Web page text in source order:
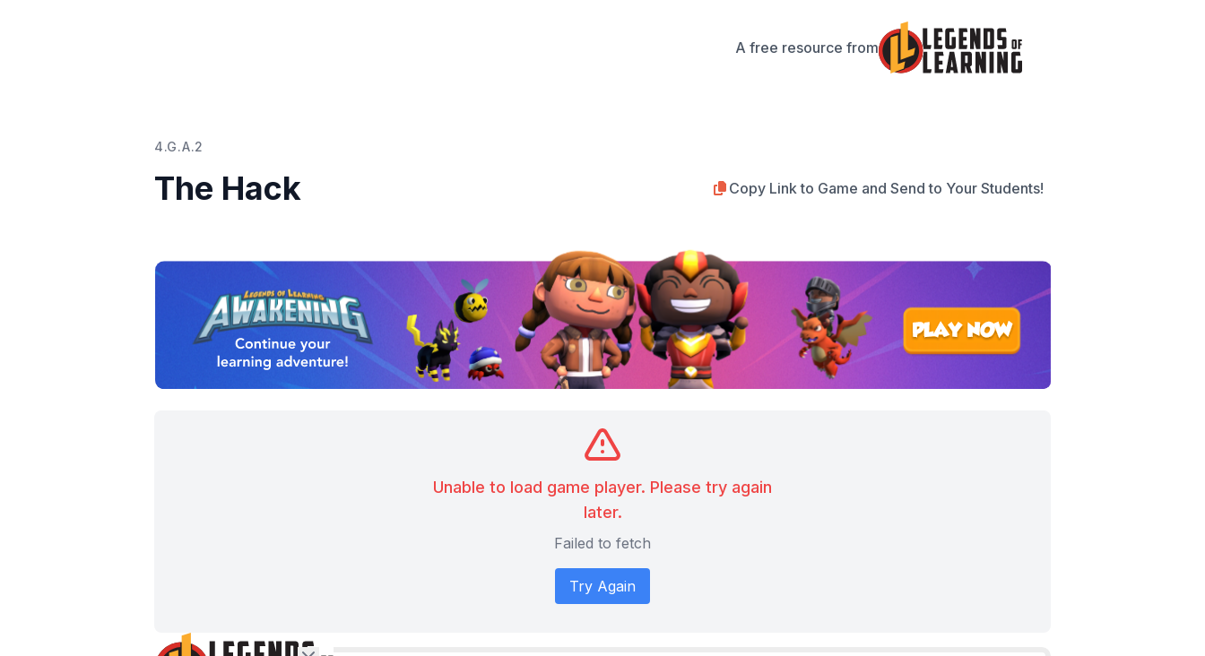
A free resource from
4.G.A.2
The Hack Copy Link to Game and Send to Your Students!
Unable to load game player. Please try again
later.
Failed to fetch
Try Again